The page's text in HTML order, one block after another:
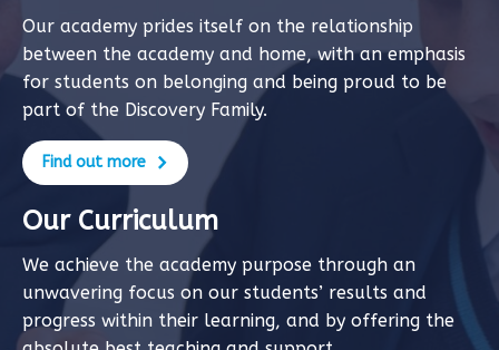
Our academy prides itself on the relationship
between the academy and home, with an emphasis
for students on belonging and being proud to be
part of the Discovery Family.
Find out more
Our Curriculum
We achieve the academy purpose through an
unwavering focus on our students’ results and
progress within their learning, and by offering the